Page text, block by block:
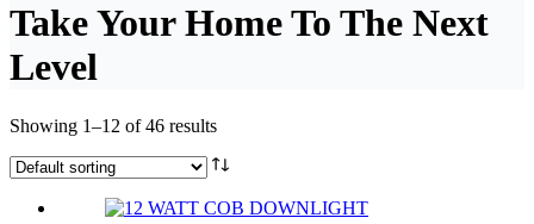
Take Your Home To The Next
Level
Showing 1–12 of 46 results